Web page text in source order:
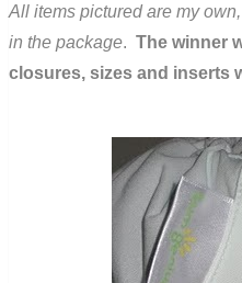
All items pictured are my
in the package. The winner
closures, sizes and inserts